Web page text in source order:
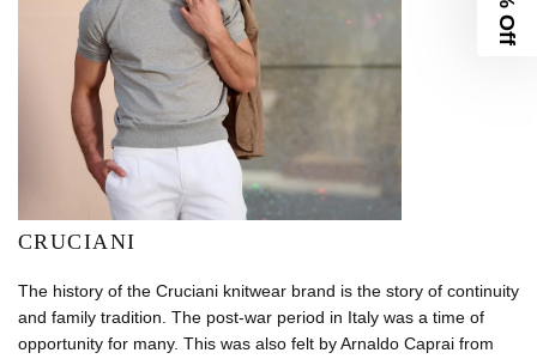
CRUCIANI
The history of the Cruciani knitwear brand is the story of continuity
and family tradition. The post-war period in Italy was a time of
opportunity for many. This was also felt by Arnaldo Caprai from